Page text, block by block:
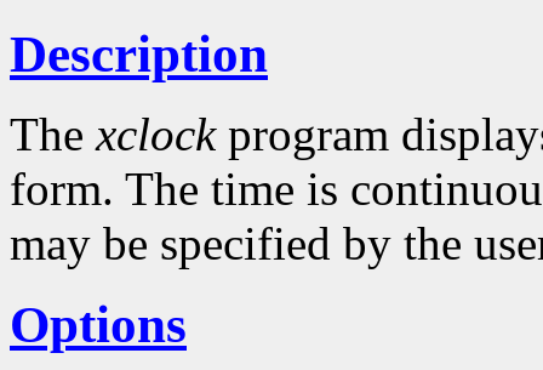
Description
Thexclockprogram
form. The time is
may be specified by the
Options